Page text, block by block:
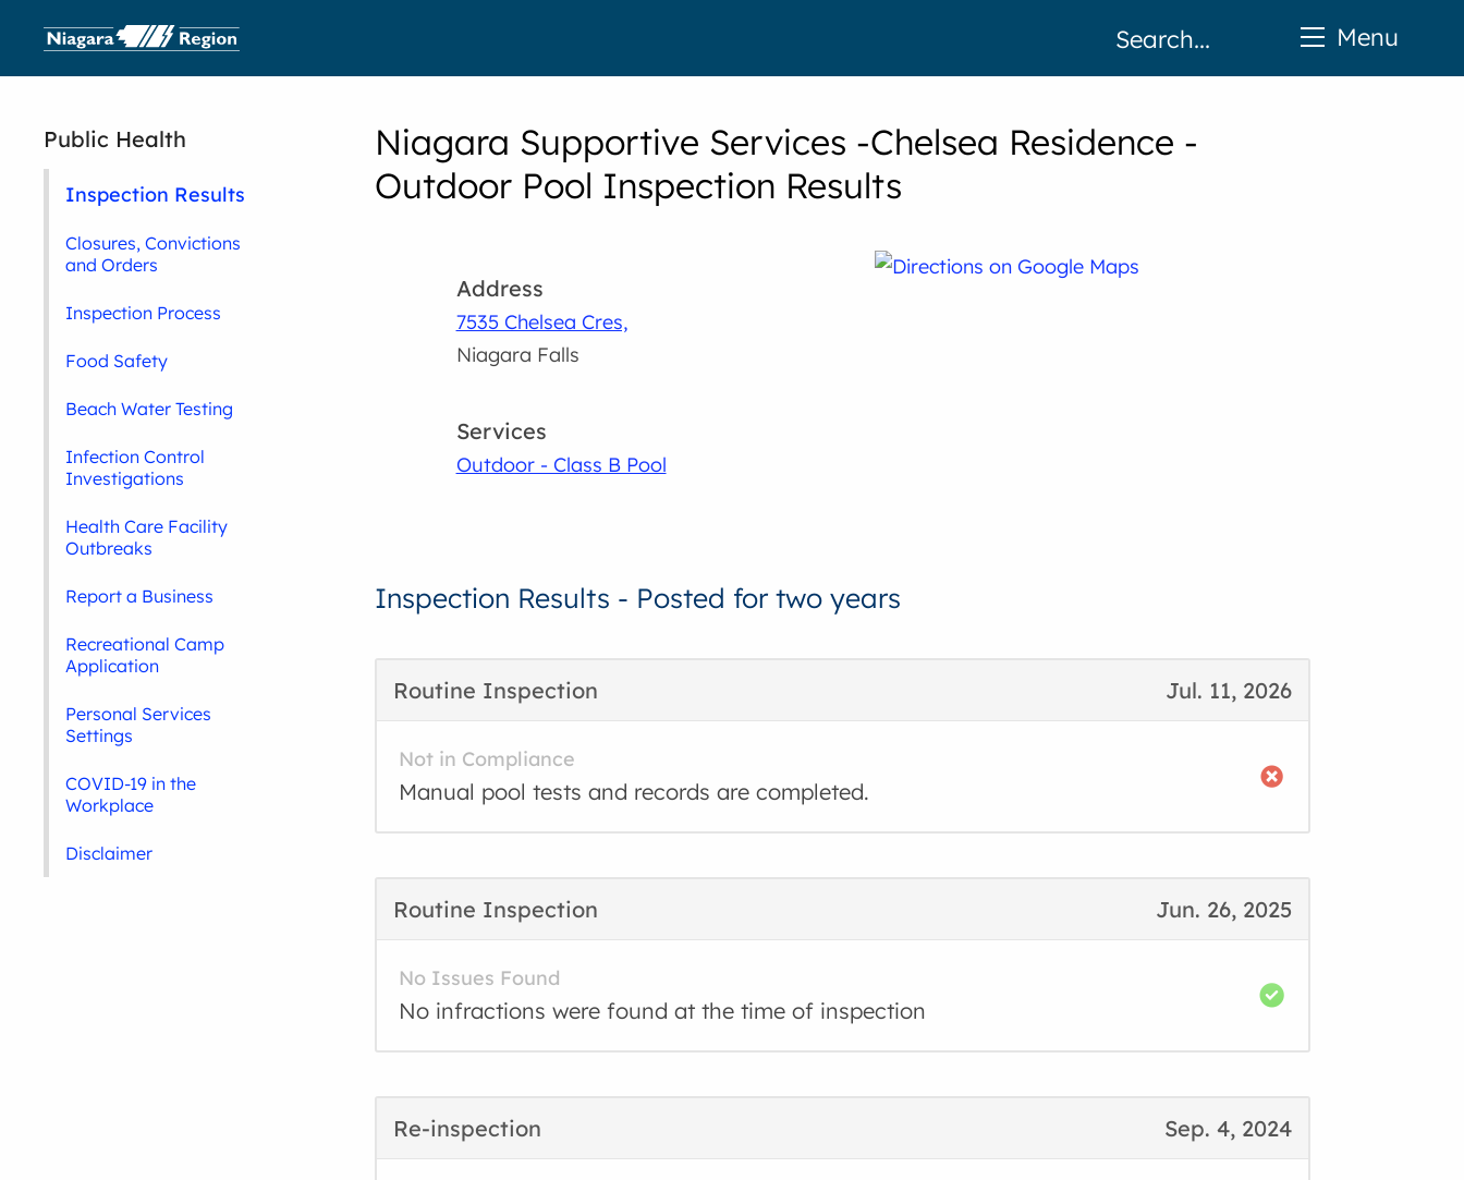
Niagara Supportive Services -Chelsea Residence -
Outdoor Pool Inspection Results
Address
7535 Chelsea Cres,
Niagara Falls
Services
Outdoor - Class B Pool
Inspection Results - Posted for two years
Jul. 11, 2026
Routine Inspection
Not in Compliance
Manual pool tests and records are completed.
Jun. 26, 2025
Routine Inspection
No Issues Found
No infractions were found at the time of inspection
Sep. 4, 2024
Re-inspection
Public Health
Inspection Results
Closures, Convictions
and Orders
Inspection Process
Food Safety
Beach Water Testing
Infection Control
Investigations
Health Care Facility
Outbreaks
Report a Business
Recreational Camp
Application
Personal Services
Settings
COVID-19 in the
Workplace
Disclaimer
Menu